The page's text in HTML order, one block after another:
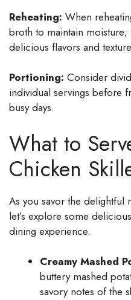
Reheating: When
broth to maintain
delicious flavors and
Portioning: Consider
individual servings before
busy days.
What to
Chicken
As you savor the delightful
let’s explore some
dining experience.
Creamy Mashed
buttery mashed
savory notes of the